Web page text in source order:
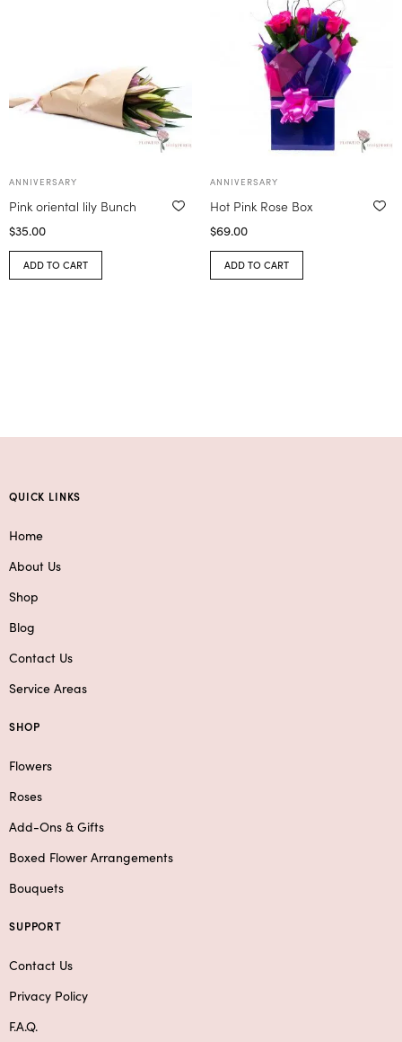
ANNIVERSARY
Pink oriental lily Bunch
$35.00
ADD TO CART
ANNIVERSARY
Hot Pink Rose Box
$69.00
ADD TO CART
QUICK LINKS
Home
About Us
Shop
Blog
Contact Us
Service Areas
SHOP
Flowers
Roses
Add-Ons & Gifts
Boxed Flower Arrangements
Bouquets
SUPPORT
Contact Us
Privacy Policy
F.A.Q.